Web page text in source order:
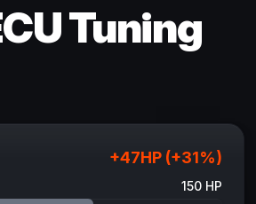
Tuning
+47HP (+31%)
150 HP